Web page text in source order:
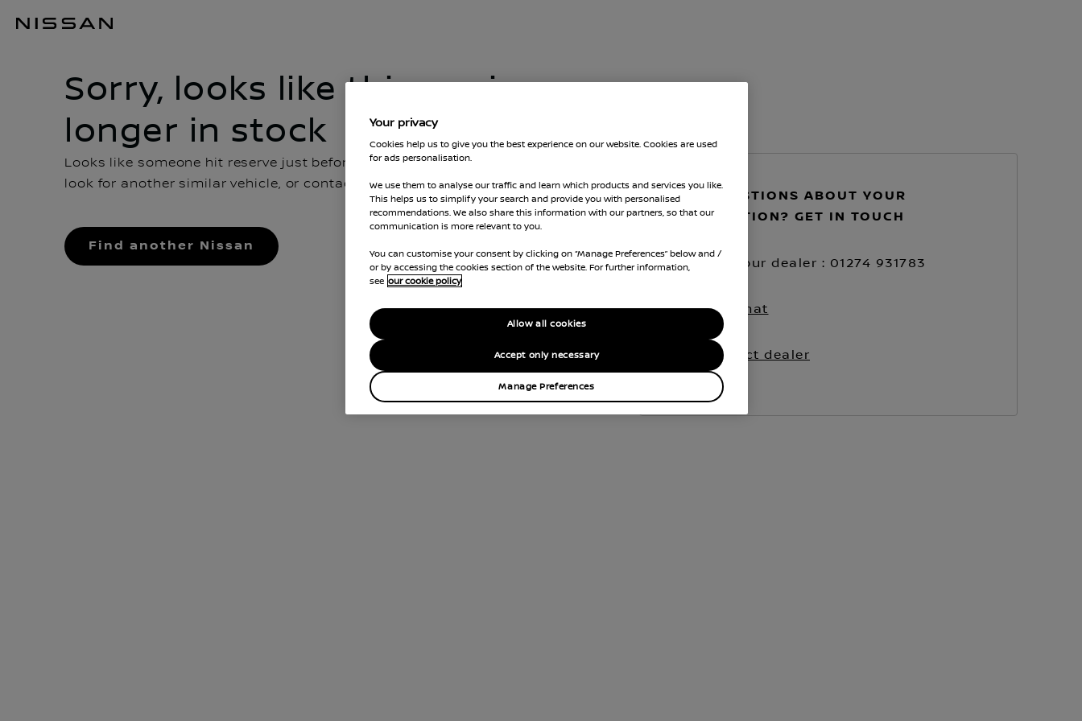
Sorry, looks like this car is no
longer in stock
Looks like someone hit reserve just before you got there. You can go back and
look for another similar vehicle, or contact us for more advice
Find another Nissan
GOT QUESTIONS ABOUT YOUR
RESERVATION? GET IN TOUCH
Call your dealer : 01274 931783
Live chat
Contact dealer
Your privacy
Cookies help us to give you the best experience on our website. Cookies are used
for ads personalisation.
We use them to analyse our traffic and learn which products and services you like.
This helps us to simplify your search and provide you with personalised
recommendations. We also share this information with our partners, so that our
communication is more relevant to you.
You can customise your consent by clicking on “Manage Preferences” below and /
or by accessing the cookies section of the website. For further information,
see our cookie policy
Manage Preferences
Accept only necessary
Allow all cookies